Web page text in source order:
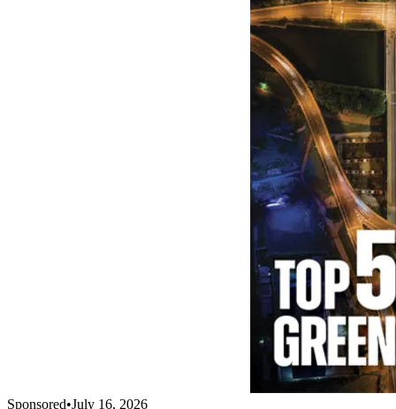
Sponsored•July 16, 2026